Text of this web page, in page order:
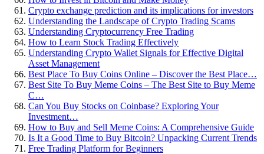
Crypto exchange prediction and its implications for investors
Understanding the Landscape of Crypto Trading Scams
Understanding Cryptocurrency Free Trading
How to Learn Stock Trading Effectively
Understanding Crypto Wallet Signals for Effective Digital
Asset Management
Best Place To Buy Coins Online – Discover the Best Place…
Best Site To Buy Meme Coins – The Best Site to Buy Meme
C…
Can You Buy Stocks on Coinbase? Exploring Your
Investment…
How to Buy and Sell Meme Coins: A Comprehensive Guide
Is It a Good Time to Buy Bitcoin? Unpacking Current Trends
Free Trading Platform for Beginners